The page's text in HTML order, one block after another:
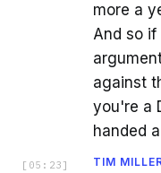
more a
And so
against
you're a
handed
[ 05:23 ] TIM